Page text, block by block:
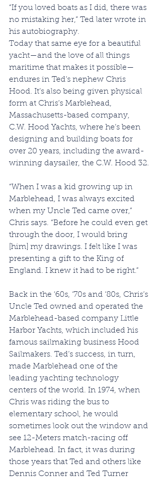
“If you loved boats as I did, there was
no mistaking her,” Ted later wrote in
his autobiography.
Today that same eye for a beautiful
yacht—and the love of all things
maritime that makes it possible—
endures in Ted’s nephew Chris
Hood. It’s also being given physical
form at Chris’s Marblehead,
Massachusetts-based company,
C.W. Hood Yachts, where he’s been
designing and building boats for
over 20 years, including the award-
winning daysailer, the C.W. Hood 32.
“When I was a kid growing up in
Marblehead, I was always excited
when my Uncle Ted came over,”
Chris says. “Before he could even get
through the door, I would bring
[him] my drawings. I felt like I was
presenting a gift to the King of
England. I knew it had to be right.”
Back in the ‘60s, ‘70s and ‘80s, Chris’s
Uncle Ted owned and operated the
Marblehead-based company Little
Harbor Yachts, which included his
famous sailmaking business Hood
Sailmakers. Ted’s success, in turn,
made Marblehead one of the
leading yachting technology
centers of the world. In 1974, when
Chris was riding the bus to
elementary school, he would
sometimes look out the window and
see 12-Meters match-racing off
Marblehead. In fact, it was during
those years that Ted and others like
Dennis Conner and Ted Turner